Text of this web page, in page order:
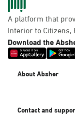
A platform that
Interior to
Download the
About Absher
Contact and